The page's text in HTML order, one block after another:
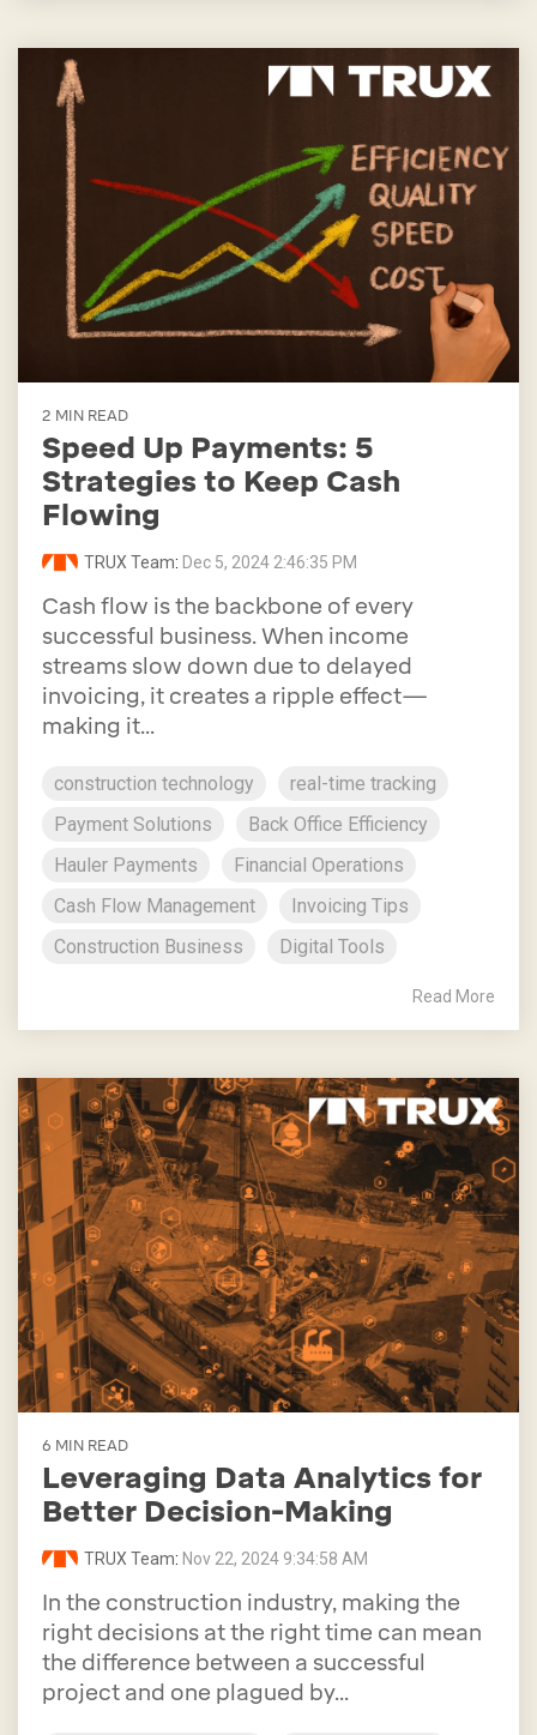
2 MIN READ
Speed Up Payments: 5
Strategies to Keep Cash
Flowing
TRUX Team: Dec 5, 2024 2:46:35 PM
Cash flow is the backbone of every
successful business. When income
streams slow down due to delayed
invoicing, it creates a ripple effect—
making it...
construction technology
real-time tracking
Payment Solutions
Back Office Efficiency
Hauler Payments
Financial Operations
Cash Flow Management
Invoicing Tips
Construction Business
Digital Tools
Read More
6 MIN READ
Leveraging Data Analytics for
Better Decision-Making
TRUX Team: Nov 22, 2024 9:34:58 AM
In the construction industry, making the
right decisions at the right time can mean
the difference between a successful
project and one plagued by...